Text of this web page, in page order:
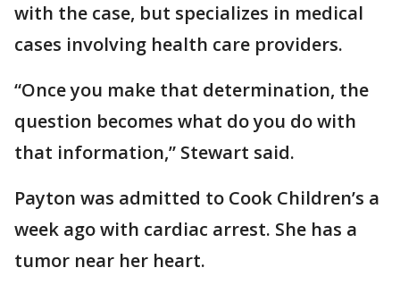
with the case, but specializes in medical
cases involving health care providers.
“Once you make that determination, the
question becomes what do you do with
that information,” Stewart said.
Payton was admitted to Cook Children’s a
week ago with cardiac arrest. She has a
tumor near her heart.